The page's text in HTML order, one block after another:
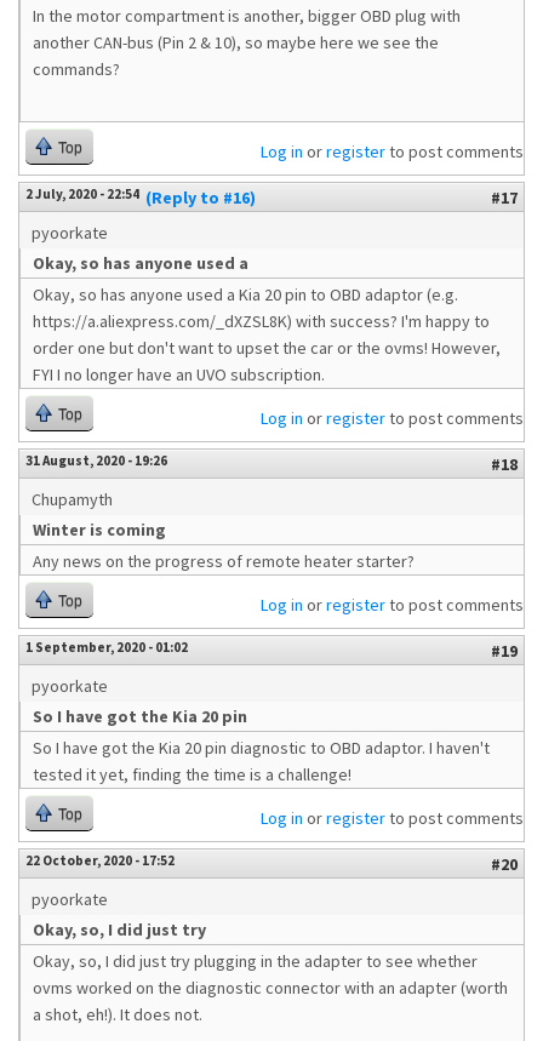
In the motor compartment is another, bigger OBD plug with
another CAN-bus (Pin 2 & 10), so maybe here we see the
commands?
Top Log in orregisterto post comments
2 July, 2020 - 22:54 (Reply to #16)
#17
pyoorkate
Okay, so has anyone used a
Okay, so has anyone used a Kia 20 pin to OBD adaptor (e.g.
https://a.aliexpress.com/_dXZSL8K) with success? I'm happy to
order one but don't want to upset the car or the ovms! However,
FYI I no longer have an UVO subscription.
Top Log in orregisterto post comments
31 August, 2020 - 19:26
#18
Chupamyth
Winter is coming
Any news on the progress of remote heater starter?
Top Log in orregisterto post comments
1 September, 2020 - 01:02
#19
pyoorkate
So I have got the Kia 20 pin
So I have got the Kia 20 pin diagnostic to OBD adaptor. I haven't
tested it yet, finding the time is a challenge!
Top Log in orregisterto post comments
22 October, 2020 - 17:52
#20
pyoorkate
Okay, so, I did just try
Okay, so, I did just try plugging in the adapter to see whether
ovms worked on the diagnostic connector with an adapter (worth
a shot, eh!). It does not.